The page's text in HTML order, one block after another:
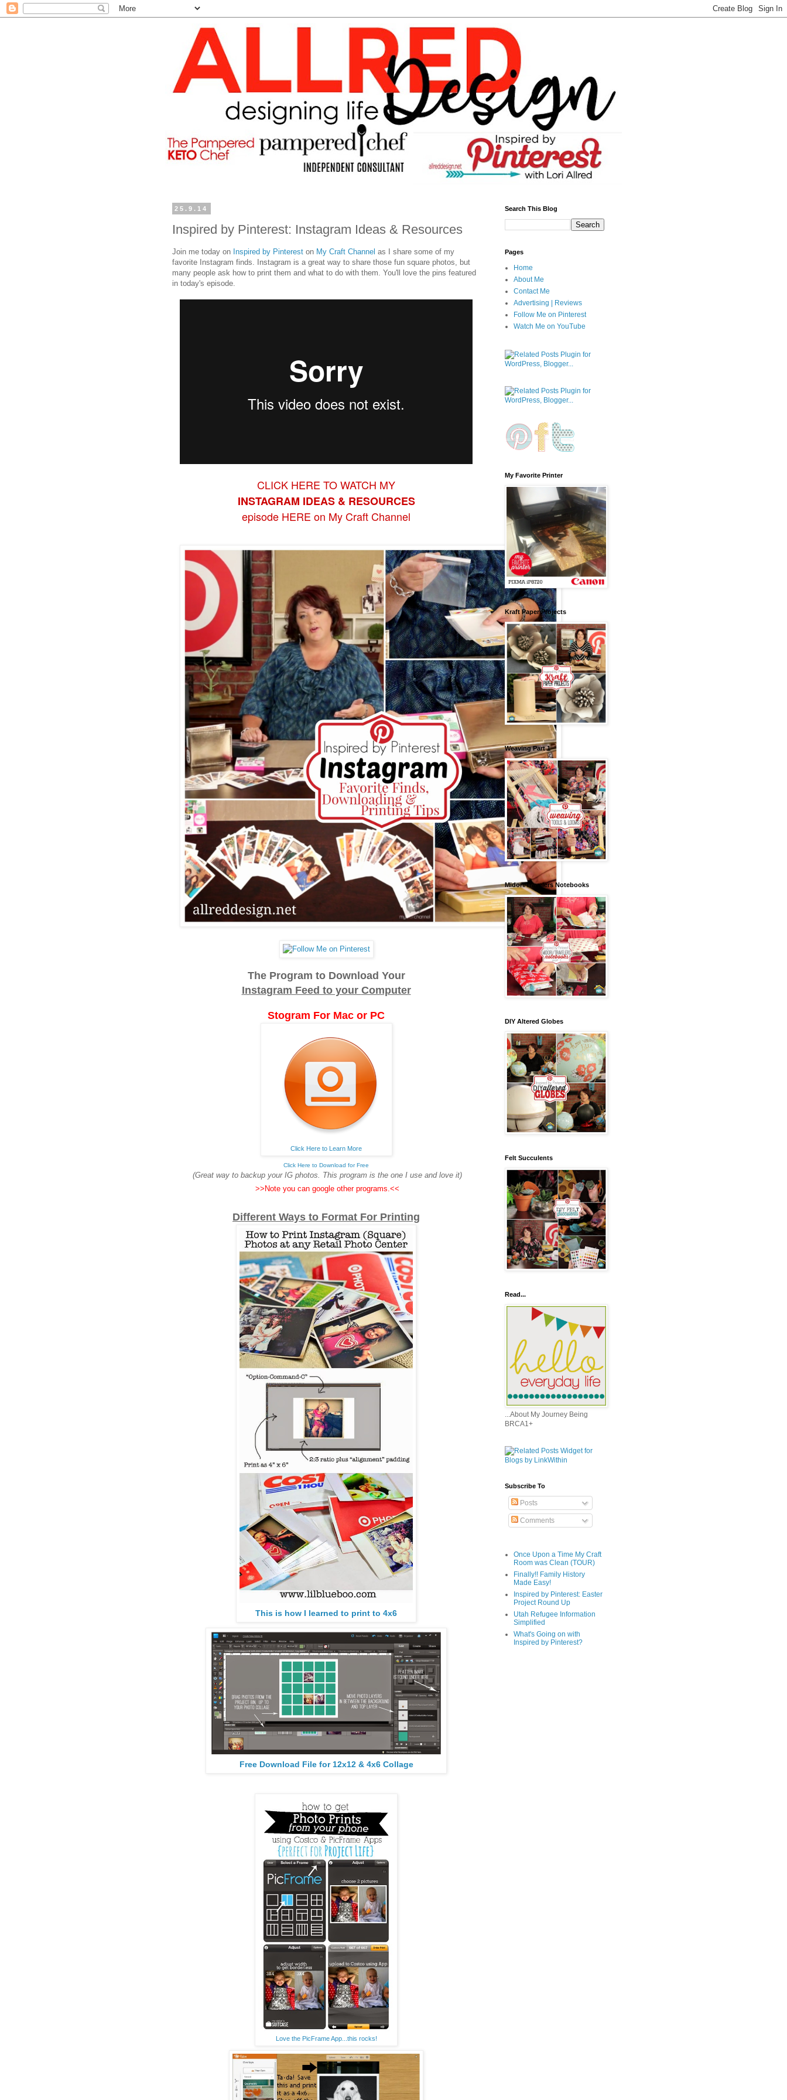
25.9.14
Inspired by Pinterest: Instagram Ideas & Resources
Join me today on Inspired by Pinterest on My Craft Channel as I share some of my
favorite Instagram finds. Instagram is a great way to share those fun square photos, but
many people ask how to print them and what to do with them. You'll love the pins featured
in today's episode.
CLICK HERE TO WATCH MY
INSTAGRAM IDEAS & RESOURCES
episode HERE on My Craft Channel
The Program to Download Your
Instagram Feed to your Computer
Stogram For Mac or PC
Click Here to Learn More
Click Here to Download for Free
(Great way to backup your IG photos. This program is the one I use and love it)
>>Note you can google other programs.<<
Different Ways to Format For Printing
This is how I learned to print to 4x6
Free Download File for 12x12 & 4x6 Collage
Love the PicFrame App...this rocks!
Search This Blog
Pages
Home
About Me
Contact Me
Advertising | Reviews
Follow Me on Pinterest
Watch Me on YouTube
My Favorite Printer
Kraft Paper Projects
Weaving Part 1
Midori/Travelers Notebooks
DIY Altered Globes
Felt Succulents
Read...
...About My Journey Being
BRCA1+
Subscribe To
Posts
Comments
Once Upon a Time My Craft
Room was Clean (TOUR)
Finally!! Family History
Made Easy!
Inspired by Pinterest: Easter
Project Round Up
Utah Refugee Information
Simplified
What's Going on with
Inspired by Pinterest?